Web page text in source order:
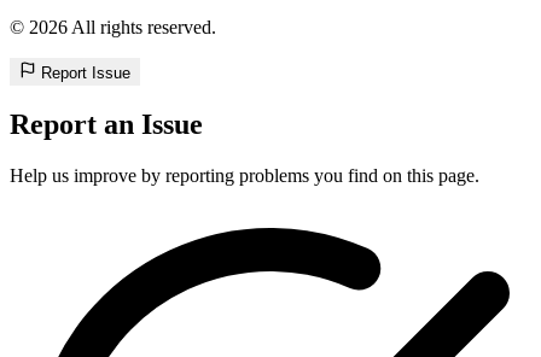
© 2026 All rights reserved.
Report Issue
Report an Issue
Help us improve by reporting problems you find on this page.